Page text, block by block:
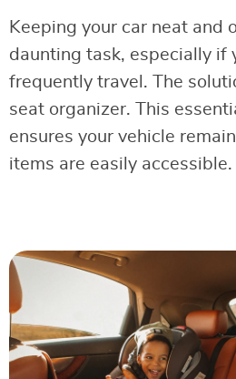
Keeping your car neat and
daunting task, especially if
frequently travel. The
seat organizer. This
ensures your vehicle
items are easily accessible.